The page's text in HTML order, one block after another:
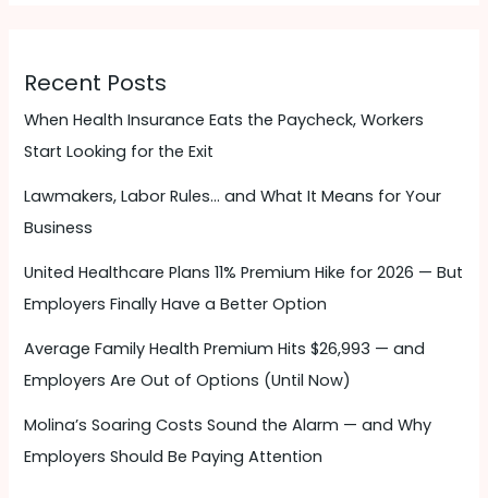
Recent Posts
When Health Insurance Eats the Paycheck, Workers
Start Looking for the Exit
Lawmakers, Labor Rules… and What It Means for Your
Business
United Healthcare Plans 11% Premium Hike for 2026 — But
Employers Finally Have a Better Option
Average Family Health Premium Hits $26,993 — and
Employers Are Out of Options (Until Now)
Molina’s Soaring Costs Sound the Alarm — and Why
Employers Should Be Paying Attention ​